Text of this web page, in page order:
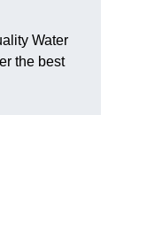
Water
the best